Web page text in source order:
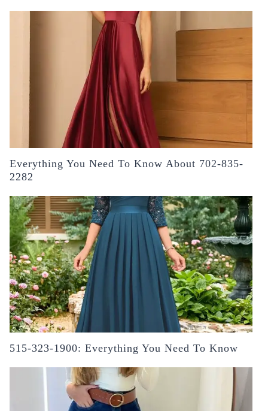
Everything You Need To Know About 702-835-
2282
515-323-1900: Everything You Need To Know